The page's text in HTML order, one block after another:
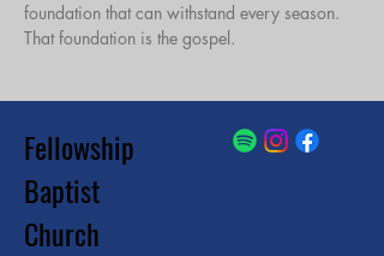
foundation that can withstand every season.
That foundation is the gospel.
Fellowship
Baptist
Church